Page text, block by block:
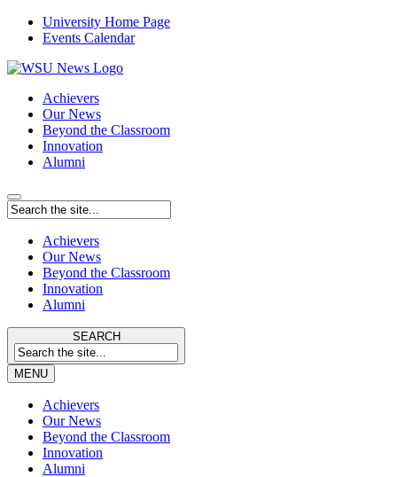
University Home Page
Events Calendar
Achievers
Our News
Beyond the Classroom
Innovation
Alumni
Achievers
Our News
Beyond the Classroom
Innovation
Alumni
SEARCH
MENU
Achievers
Our News
Beyond the Classroom
Innovation
Alumni